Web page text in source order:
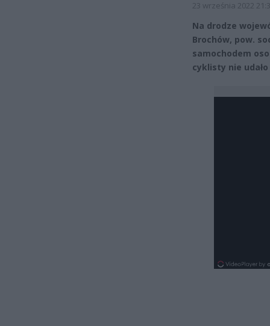
23 września 2022
Na drodze
Brochów, pow.
samochodem
cyklisty nie